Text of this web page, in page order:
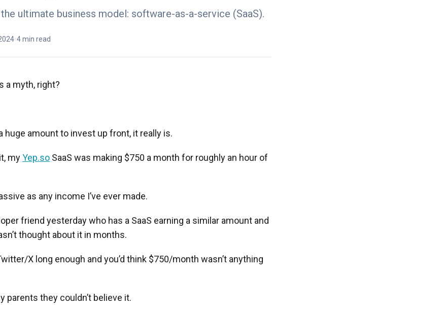
the ultimate business model: software-as-a-service (SaaS).
•4 min read
a myth, right?
huge amount to invest up front, it really is.
myYep.so SaaS was making $750 a month for roughly an hour of
as any income I’ve ever made.
friend yesterday who has a SaaS earning a similar amount and
thought about it in months.
X long enough and you’d think $750/month wasn’t anything
parents they couldn’t believe it.